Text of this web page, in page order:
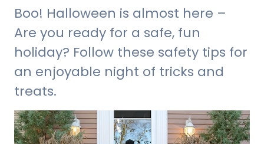
Boo! Halloween is almost here –
Are you ready for a safe, fun
holiday? Follow these safety tips for
an enjoyable night of tricks and
treats.